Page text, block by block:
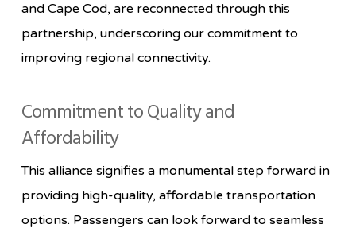
and Cape Cod, are reconnected through this
partnership, underscoring our commitment to
improving regional connectivity.
Commitment to Quality and
Affordability
This alliance signifies a monumental step forward in
providing high-quality, affordable transportation
options. Passengers can look forward to seamless